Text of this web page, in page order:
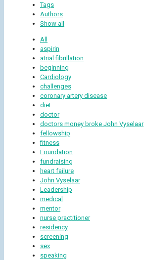
Tags
Authors
Show all
All
aspirin
atrial fibrillation
beginning
Cardiology
challenges
coronary artery disease
diet
doctor
doctors money broke John Vyselaar
fellowship
fitness
Foundation
fundraising
heart failure
John Vyselaar
Leadership
medical
mentor
nurse practitioner
residency
screening
sex
speaking